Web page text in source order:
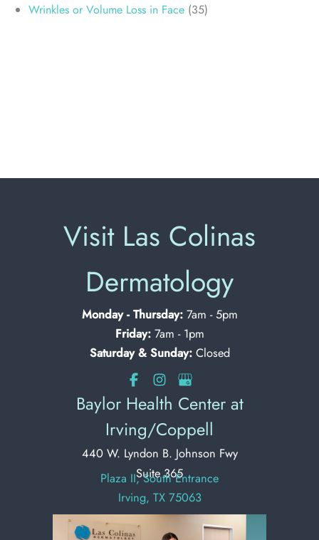
Wrinkles or Volume Loss in Face (35)
Visit Las Colinas
Dermatology
Monday - Thursday:7am - 5pm
Friday:7am - 1pm
Saturday & Sunday:Closed
Baylor Health Center at
Irving/Coppell
440 W. Lyndon B. Johnson Fwy
Suite 365
Plaza II, South Entrance
Irving, TX 75063